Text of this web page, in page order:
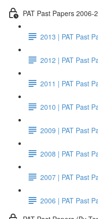
PAT Past Papers 2006-
2013 | PAT Past
2012 | PAT Past
2011 | PAT Past
2010 | PAT Past
2009 | PAT Past
2008 | PAT Past
2007 | PAT Past
2006 | PAT Past